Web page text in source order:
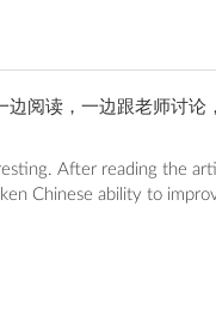
边阅读，一边跟老师讨
After reading the
Chinese ability to